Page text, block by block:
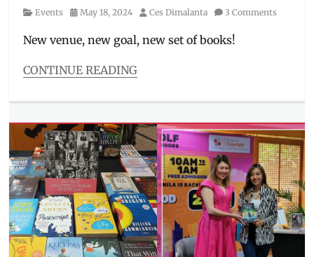
Category
Events
Posted
May 18, 2024 Author
Ces Dimalanta 3 Comments
New venue, new goal, new set of books!
CONTINUE READING
Events
BBW
2024,
Big
Bad
Wolf
book
sale,
classic
books,